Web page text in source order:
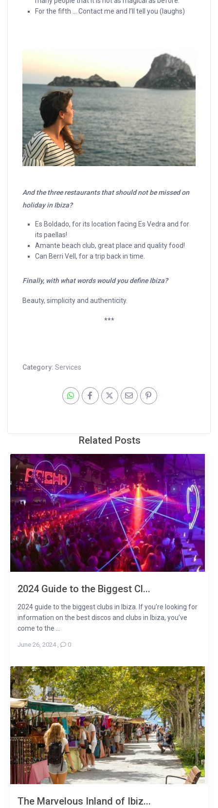
For the fifth … Contact me and I’ll tell you (laughs)
And the three restaurants that should not be missed on
holiday in Ibiza?
Es Boldado, for its location facing Es Vedra and for
its paellas!
Amante beach club, great place and quality food!
Can Berri Vell, for a trip back in time.
Finally, with what words would you define Ibiza?
Beauty, simplicity and authenticity.
***
Category:Services
Related Posts
2024 Guide to the Biggest Cl...
2024 guide to the biggest clubs in Ibiza. If you’re looking for
information on the best discos and clubs in Ibiza, you’ve
come to the ...
June 26, 2024, 0
The Marvelous Inland of Ibiz...